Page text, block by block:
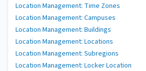
Location Management: Time Zones
Location Management: Campuses
Location Management: Buildings
Location Management: Locations
Location Management: Subregions
Location Management: Locker Location